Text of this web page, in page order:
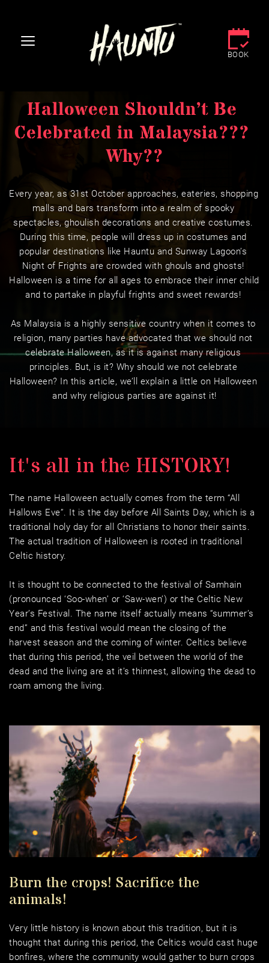
BOOK
Halloween Shouldn’t Be
Celebrated in Malaysia???
Why??
Every year, as 31st October approaches, eateries, shopping
malls and bars transform into a realm of spooky
spectacles, ghoulish decorations and creative costumes.
During this time, people will dress up in costumes and
popular destinations like Hauntu and Sunway Lagoon’s
Night of Frights are crowded with ghouls and ghosts!
Halloween is a time for all ages to embrace their inner child
and to partake in playful frights and sweet rewards!
As Malaysia is a highly sensitive country when it comes to
religion, many parties have advocated that we should not
celebrate Halloween, as it is against many religious
principles. But, is it? Why should we not celebrate
Halloween? In this article, we’ll explain a little on Halloween
and why religious parties are against it!
It's all in the HISTORY!
The name Halloween actually comes from the term “All
Hallows Eve”. It is the day before All Saints Day, which is a
traditional holy day for all Christians to honor their saints.
The actual tradition of Halloween is rooted in traditional
Celtic history.
It is thought to be connected to the festival of Samhain
(pronounced ‘Soo-when’ or ‘Saw-wen’) or the Celtic New
Year’s Festival. The name itself actually means “summer’s
end” and this festival would mean the closing of the
harvest season and the coming of winter. Celtics believe
that during this period, the veil between the world of the
dead and the living are at it’s thinnest, allowing the dead to
roam among the living.
Burn the crops! Sacrifice the
animals!
Very little history is known about this tradition, but it is
thought that during this period, the Celtics would cast huge
bonfires, where the community would gather to burn crops